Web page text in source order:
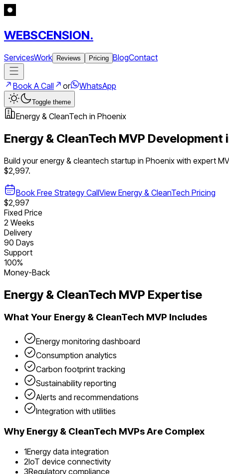
WEBSCENSION.
ServicesWork Reviews Pricing BlogContact
Book A Call or WhatsApp
Toggle theme
Energy & CleanTech in Phoenix
Energy & CleanTech MVP Development
Build yourenergy & cleantech startup in Phoenix with expert
$2,997.
Book Free Strategy CallView Energy & CleanTech Pricing
$2,997
Fixed Price
2 Weeks
Delivery
90 Days
Support
100%
Money-Back
Energy & CleanTech MVP Expertise
What Your Energy & CleanTech MVP Includes
Energy monitoring dashboard
Consumption analytics
Carbon footprint tracking
Sustainability reporting
Alerts and recommendations
Integration with utilities
WhyEnergy & CleanTech MVPs Are Complex
1Energy data integration
2IoT device connectivity
3Regulatory compliance